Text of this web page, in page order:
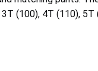
(100), 4T (110), 5T